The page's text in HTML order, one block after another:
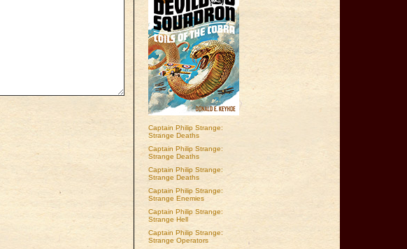
Captain Philip Strange:
Strange Deaths
Captain Philip Strange:
Strange Deaths
Captain Philip Strange:
Strange Deaths
Captain Philip Strange:
Strange Enemies
Captain Philip Strange:
Strange Hell
Captain Philip Strange:
Strange Operators